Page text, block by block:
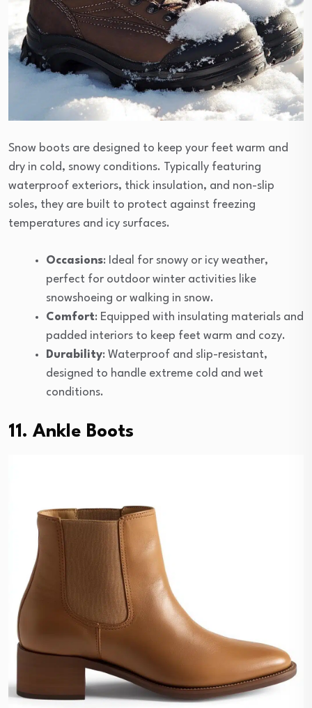
Snow boots are designed to keep your feet warm and
dry in cold, snowy conditions. Typically featuring
waterproof exteriors, thick insulation, and non-slip
soles, they are built to protect against freezing
temperatures and icy surfaces.
Occasions: Ideal for snowy or icy weather,
perfect for outdoor winter activities like
snowshoeing or walking in snow.
Comfort: Equipped with insulating materials and
padded interiors to keep feet warm and cozy.
Durability: Waterproof and slip-resistant,
designed to handle extreme cold and wet
conditions.
11. Ankle Boots